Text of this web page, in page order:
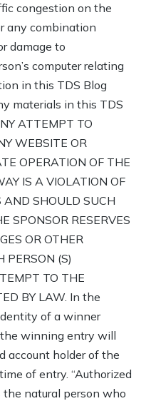
congestion on the
any combination
damage to
computer relating
in this TDS Blog
materials in this TDS
ATTEMPT TO
WEBSITE OR
OPERATION OF THE
IS A VIOLATION OF
SHOULD SUCH
SPONSOR RESERVES
OR OTHER
PERSON (S)
TO THE
BY LAW. In the
of a winner
the winning entry will
account holder of the
of entry. “Authorized
the natural person who